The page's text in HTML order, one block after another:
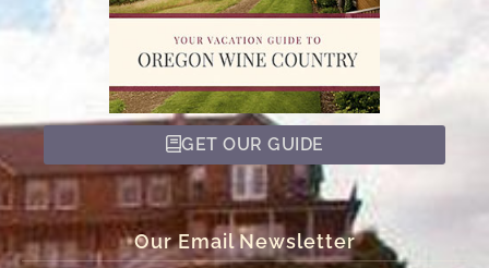
GET OUR GUIDE
Our Email Newsletter